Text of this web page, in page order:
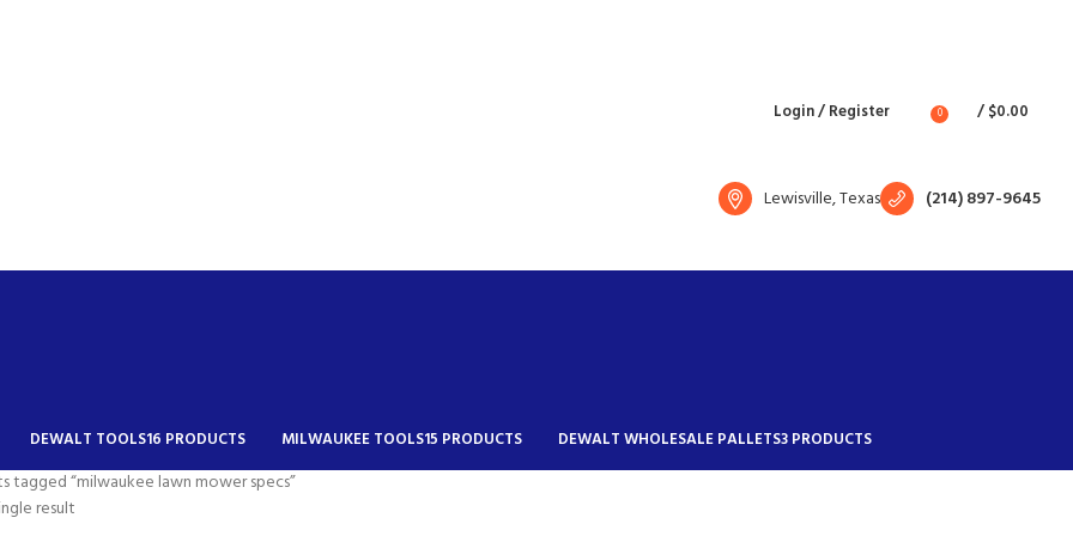
Login / Register 0 /$0.00
Lewisville, Texas (214) 897-9645
DEWALT TOOLS16 PRODUCTS MILWAUKEE TOOLS15 PRODUCTS DEWALT WHOLESALE PALLETS3 PRODUCTS
tagged “milwaukee lawn mower specs”
result